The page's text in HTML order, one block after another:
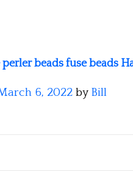
beads fuse beads
6, 2022 by Bill